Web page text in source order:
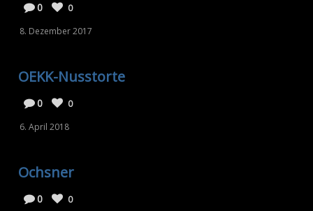
0
0
8. Dezember 2017
OEKK-Nusstorte
0
0
6. April 2018
Ochsner
0
0